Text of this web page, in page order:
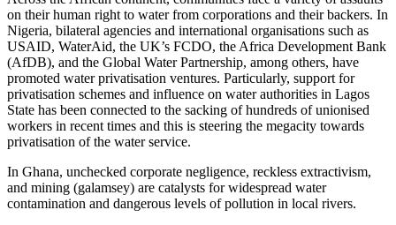
on their human right to water from corporations and their backers. In
Nigeria, bilateral agencies and international organisations such as
USAID, WaterAid, the UK’s FCDO, the Africa Development Bank
(AfDB), and the Global Water Partnership, among others, have
promoted water privatisation ventures. Particularly, support for
privatisation schemes and influence on water authorities in Lagos
State has been connected to the sacking of hundreds of unionised
workers in recent times and this is steering the megacity towards
privatisation of the water service.
In Ghana, unchecked corporate negligence, reckless extractivism,
and mining (galamsey) are catalysts for widespread water
contamination and dangerous levels of pollution in local rivers.